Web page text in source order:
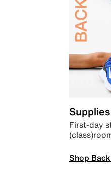
First-day
Shop